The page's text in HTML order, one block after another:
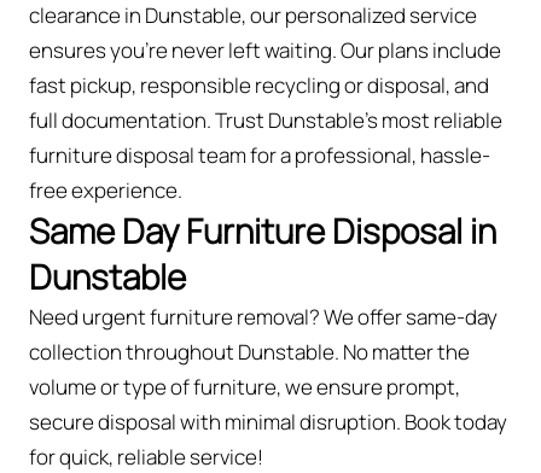
clearance in Dunstable, our personalized service
ensures you’re never left waiting. Our plans include
fast pickup, responsible recycling or disposal, and
full documentation. Trust Dunstable’s most reliable
furniture disposal team for a professional, hassle-
free experience.
Same Day Furniture Disposal in
Dunstable
Need urgent furniture removal? We offer same-day
collection throughout Dunstable. No matter the
volume or type of furniture, we ensure prompt,
secure disposal with minimal disruption. Book today
for quick, reliable service!